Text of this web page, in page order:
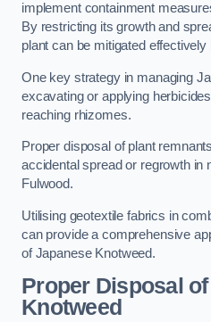
implement containment
By restricting its growth and
plant can be mitigated effectively
One key strategy in managing
excavating or applying
reaching rhizomes.
Proper disposal of plant
accidental spread or regrowth in
Fulwood.
Utilising geotextile fabrics in
can provide a comprehensive
of Japanese Knotweed.
Proper Disposal
Knotweed